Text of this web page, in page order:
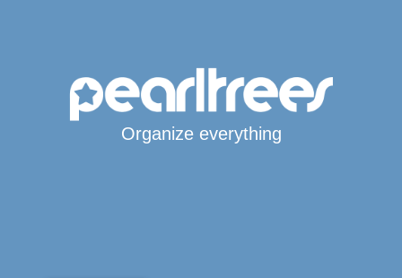
Organize everything